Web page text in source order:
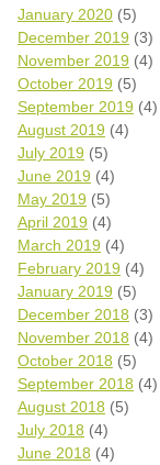
January 2020 (5)
December 2019 (3)
November 2019 (4)
October 2019 (5)
September 2019 (4)
August 2019 (4)
July 2019 (5)
June 2019 (4)
May 2019 (5)
April 2019 (4)
March 2019 (4)
February 2019 (4)
January 2019 (5)
December 2018 (3)
November 2018 (4)
October 2018 (5)
September 2018 (4)
August 2018 (5)
July 2018 (4)
June 2018 (4)